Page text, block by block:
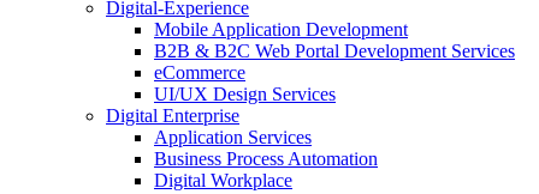
Digital-Experience
Mobile Application Development
B2B & B2C Web Portal Development Services
eCommerce
UI/UX Design Services
Digital Enterprise
Application Services
Business Process Automation
Digital Workplace